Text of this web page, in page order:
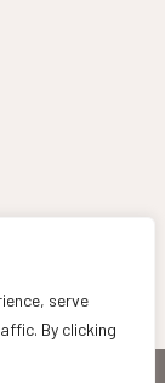
serve
By clicking